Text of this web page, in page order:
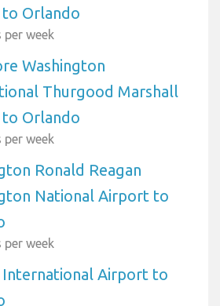
Orlando
week
Washington
Thurgood Marshall
Orlando
week
Ronald Reagan
National Airport to
week
International Airport to